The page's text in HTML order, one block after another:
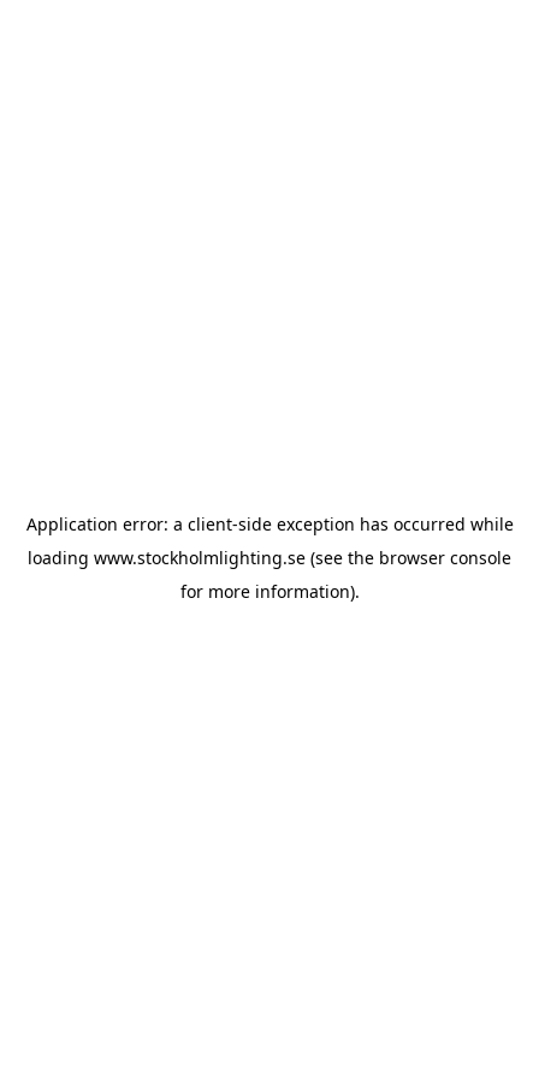
Application error: a client-side exception has occurred while
loading www.stockholmlighting.se (see the browser console
for more information).